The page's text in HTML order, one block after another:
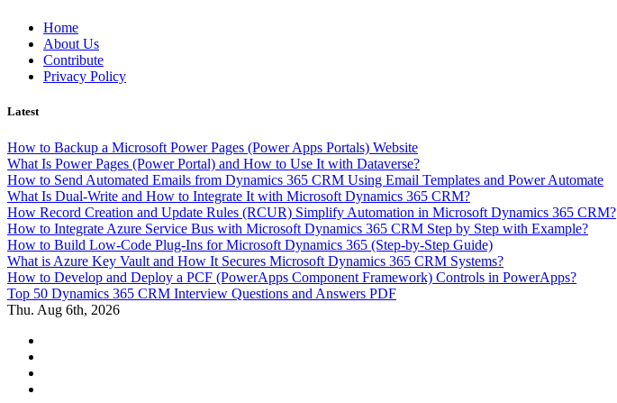
Skip
content
Home
About Us
Contribute
Privacy Policy
Latest
How to Backup a Microsoft Power Pages (Power Apps Portals) Website
What Is Power Pages (Power Portal) and How to Use It with Dataverse?
How to Send Automated Emails from Dynamics 365 CRM Using Email Templates and Power Automate
What Is Dual-Write and How to Integrate It with Microsoft Dynamics 365 CRM?
How Record Creation and Update Rules (RCUR) Simplify Automation in Microsoft Dynamics 365 CRM?
How to Integrate Azure Service Bus with Microsoft Dynamics 365 CRM Step by Step with Example?
How to Build Low-Code Plug-Ins for Microsoft Dynamics 365 (Step-by-Step Guide)
What is Azure Key Vault and How It Secures Microsoft Dynamics 365 CRM Systems?
How to Develop and Deploy a PCF (PowerApps Component Framework) Controls in PowerApps?
Top 50 Dynamics 365 CRM Interview Questions and Answers PDF
Thu. Aug 6th, 2026